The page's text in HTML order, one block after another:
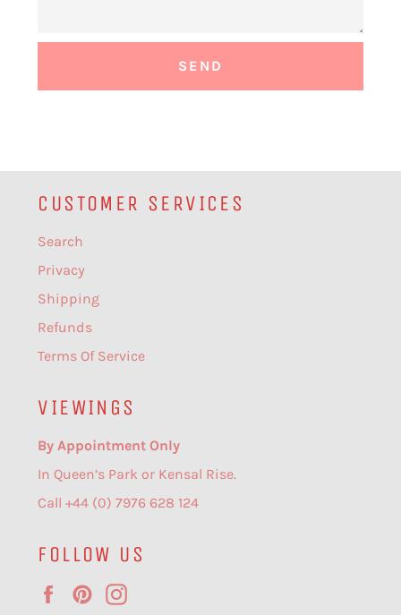
CUSTOMER SERVICES
Search
Privacy
Shipping
Refunds
Terms Of Service
VIEWINGS
By Appointment Only
In Queen’s Park or Kensal Rise.
Call +44 (0) 7976 628 124
FOLLOW US
FacebookPinterest